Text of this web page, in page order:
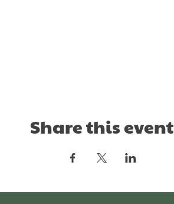
Share this event